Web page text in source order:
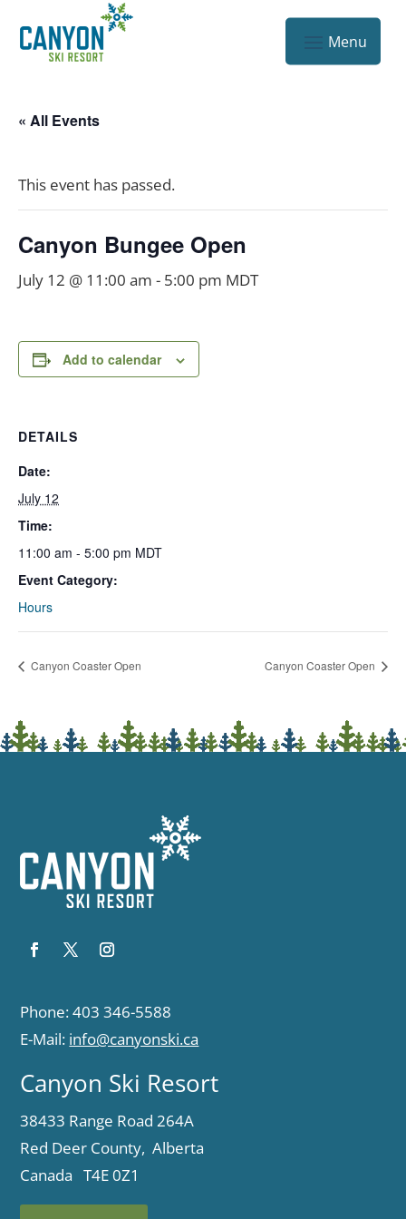
« All Events
This event has passed.
Canyon Bungee Open
July 12 @ 11:00 am - 5:00 pm MDT
Add to calendar
DETAILS
Date:
July 12
Time:
11:00 am - 5:00 pm MDT
Event Category:
Hours
Canyon Coaster Open Canyon Coaster Open
Phone: 403 346-5588
E-Mail: info@canyonski.ca
Canyon Ski Resort
38433 Range Road 264A
Red Deer County, Alberta
Canada T4E 0Z1